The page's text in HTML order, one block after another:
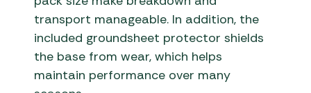
transport manageable. In addition, the
included groundsheet protector shields
the base from wear, which helps
maintain performance over many